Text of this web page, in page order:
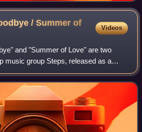
/ Summer of
Videos
and "Summer of Love" are two
music group Steps, released as a
"When I Said Goodbye" is taken from
Steptacula